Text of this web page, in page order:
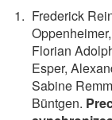
Frederick
Florian
Esper,
Sabine
Büntgen.